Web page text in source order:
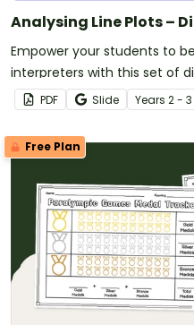
Analysing Line Plots –
Empower your students to
interpreters with this set of
worksheets.
PDF Slide Years 2 - 3
Free Plan